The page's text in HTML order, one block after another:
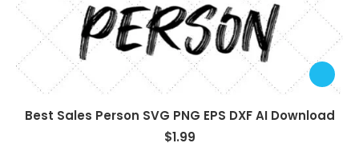
Best Sales Person SVG PNG EPS DXF AI Download
$1.99